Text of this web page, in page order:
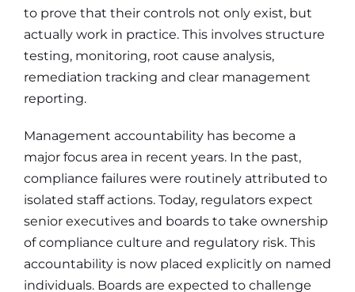
to prove that their controls not only exist, but
actually work in practice. This involves structure
testing, monitoring, root cause analysis,
remediation tracking and clear management
reporting.
Management accountability has become a
major focus area in recent years. In the past,
compliance failures were routinely attributed to
isolated staff actions. Today, regulators expect
senior executives and boards to take ownership
of compliance culture and regulatory risk. This
accountability is now placed explicitly on named
individuals. Boards are expected to challenge